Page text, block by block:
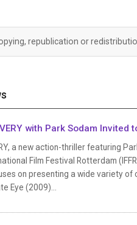
republication or
with Park Sodam
a new action-thriller featuring
Film Festival Rotterdam
on presenting a wide variety
Eye (2009)...